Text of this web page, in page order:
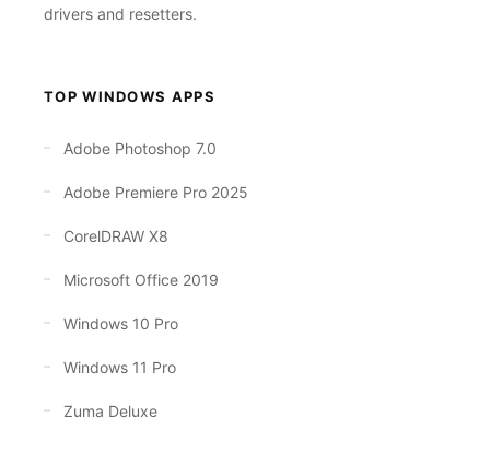
drivers and resetters.
TOP WINDOWS APPS
Adobe Photoshop 7.0
Adobe Premiere Pro 2025
CorelDRAW X8
Microsoft Office 2019
Windows 10 Pro
Windows 11 Pro
Zuma Deluxe